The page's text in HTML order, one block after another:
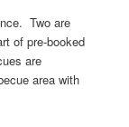
Two are
of pre-booked
are
area with